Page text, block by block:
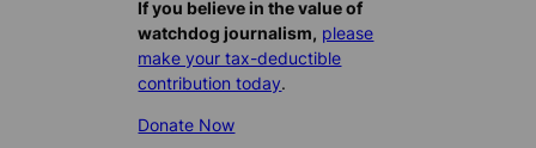
If you believe in the value of
watchdog journalism, please
make your tax-deductible
contribution today.
Donate Now